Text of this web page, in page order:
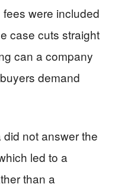
were included
case cuts straight
can a company
demand
not answer the
led to a
than a